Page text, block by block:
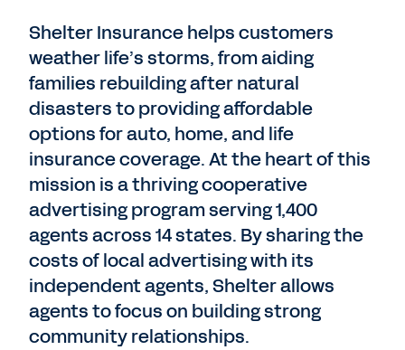
Shelter Insurance helps customers
weather life’s storms, from aiding
families rebuilding after natural
disasters to providing affordable
options for auto, home, and life
insurance coverage. At the heart of this
mission is a thriving cooperative
advertising program serving 1,400
agents across 14 states. By sharing the
costs of local advertising with its
independent agents, Shelter allows
agents to focus on building strong
community relationships.